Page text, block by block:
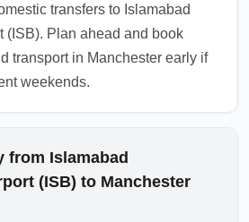
transfers to Islamabad
(ISB). Plan ahead and book
transport in Manchester early if
weekends.
from Islamabad
(ISB) to Manchester